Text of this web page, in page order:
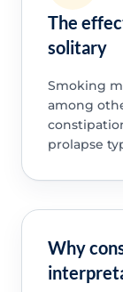
The
solitary
Smoking
among
prolapse
Why